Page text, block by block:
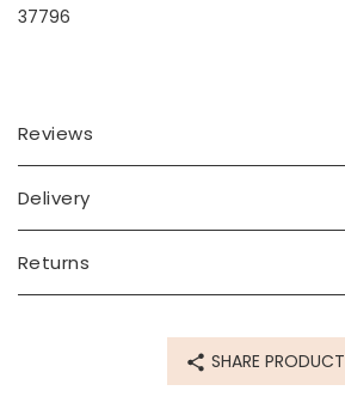
37796
Reviews
Delivery
Returns
SHARE PRODUCT